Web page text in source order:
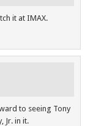
it at IMAX.
to seeing Tony
Jr. in it.